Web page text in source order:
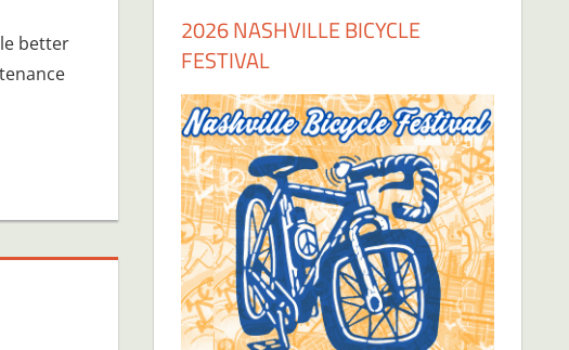
better
2026 NASHVILLE BICYCLE
FESTIVAL